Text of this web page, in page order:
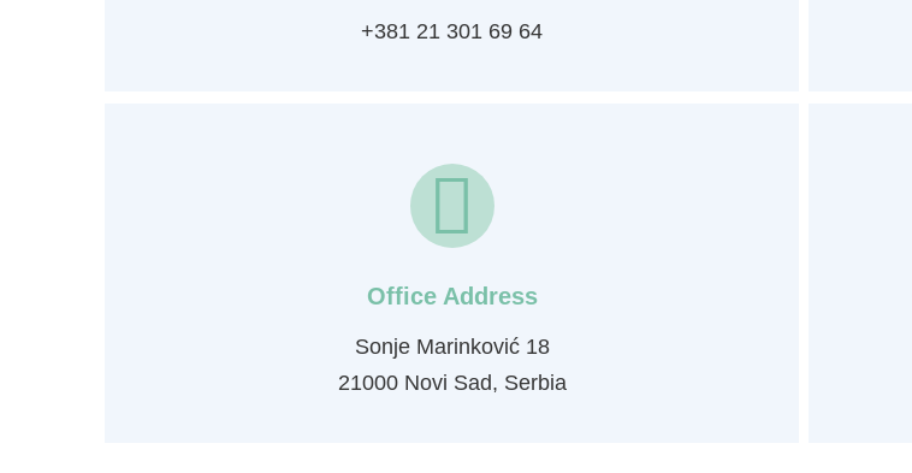
+381 21 301 69 64
Office Address
Sonje Marinković 18
21000 Novi Sad, Serbia